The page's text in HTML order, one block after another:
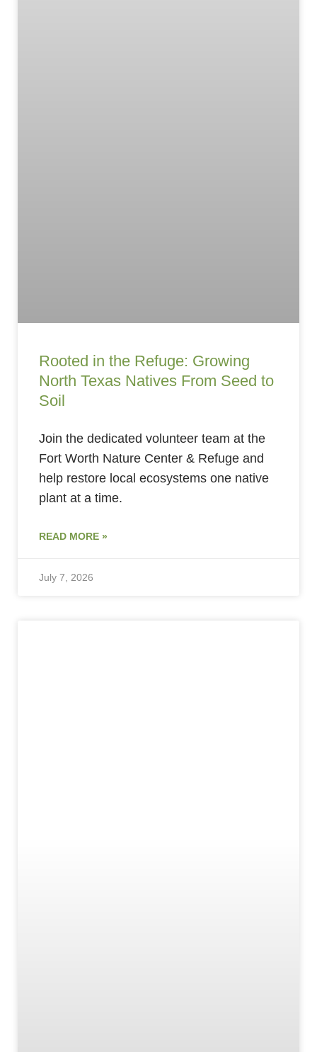
Rooted in the Refuge: Growing
North Texas Natives From Seed to
Soil
Join the dedicated volunteer team at the
Fort Worth Nature Center & Refuge and
help restore local ecosystems one native
plant at a time.
READ MORE »
July 7, 2026